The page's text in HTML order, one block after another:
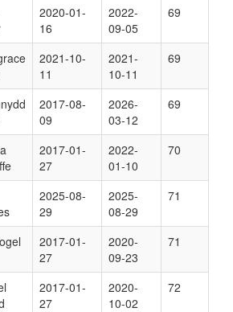
2020-01-
16
2022-
09-05
69
2021-10-
11
2021-
10-11
69
2017-08-
09
2026-
03-12
69
2017-01-
27
2022-
01-10
70
2025-08-
29
2025-
08-29
71
2017-01-
27
2020-
09-23
71
2017-01-
27
2020-
10-02
72